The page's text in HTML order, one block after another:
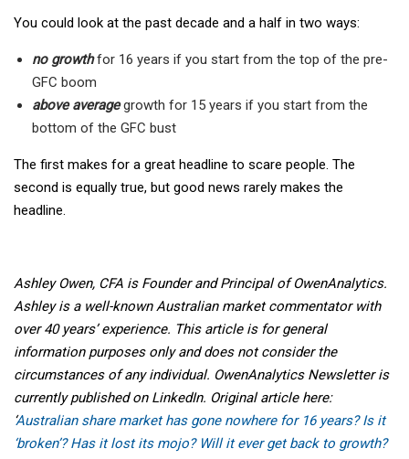
You could look at the past decade and a half in two ways:
no growthfor 16 years if you start from the top of the pre-
GFC boom
above averagegrowth for 15 years if you start from the
bottom of the GFC bust
The first makes for a great headline to scare people. The
second is equally true, but good news rarely makes the
headline.
Ashley Owen, CFA is Founder and Principal of OwenAnalytics.
Ashley is a well-known Australian market commentator with
over 40 years’ experience. This article is for general
information purposes only and does not consider the
circumstances of any individual. OwenAnalytics Newsletter is
currently published on LinkedIn. Original article here:
Australian share market has gone nowhere for 16 years? Is it
‘broken’? Has it lost its mojo? Will it ever get back to growth?